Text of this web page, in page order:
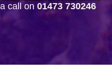
call on 01473 730246